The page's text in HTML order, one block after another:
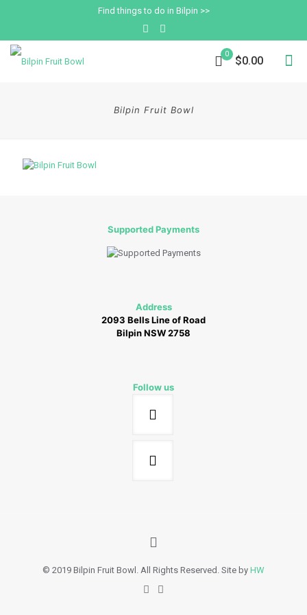
Find things to do in Bilpin >>
0
$0.00
Bilpin Fruit Bowl
Supported Payments
Address
2093 Bells Line of Road
Bilpin NSW 2758
Follow us
© 2019 Bilpin Fruit Bowl. All Rights Reserved. Site by HW